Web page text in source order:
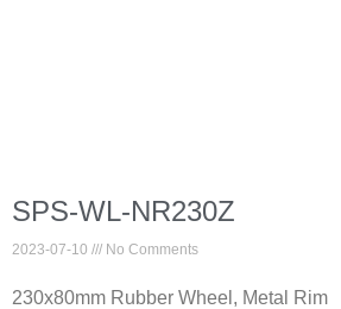
SPS-WL-NR230Z
2023-07-10 No Comments
230x80mm Rubber Wheel, Metal Rim